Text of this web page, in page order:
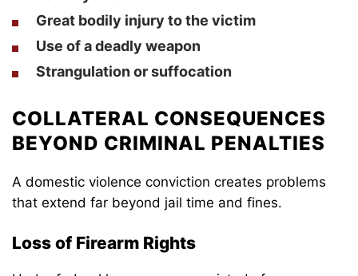
Great bodily injury to the victim
Use of a deadly weapon
Strangulation or suffocation
COLLATERAL CONSEQUENCES
BEYOND CRIMINAL PENALTIES
A domestic violence conviction creates problems
that extend far beyond jail time and fines.
Loss of Firearm Rights